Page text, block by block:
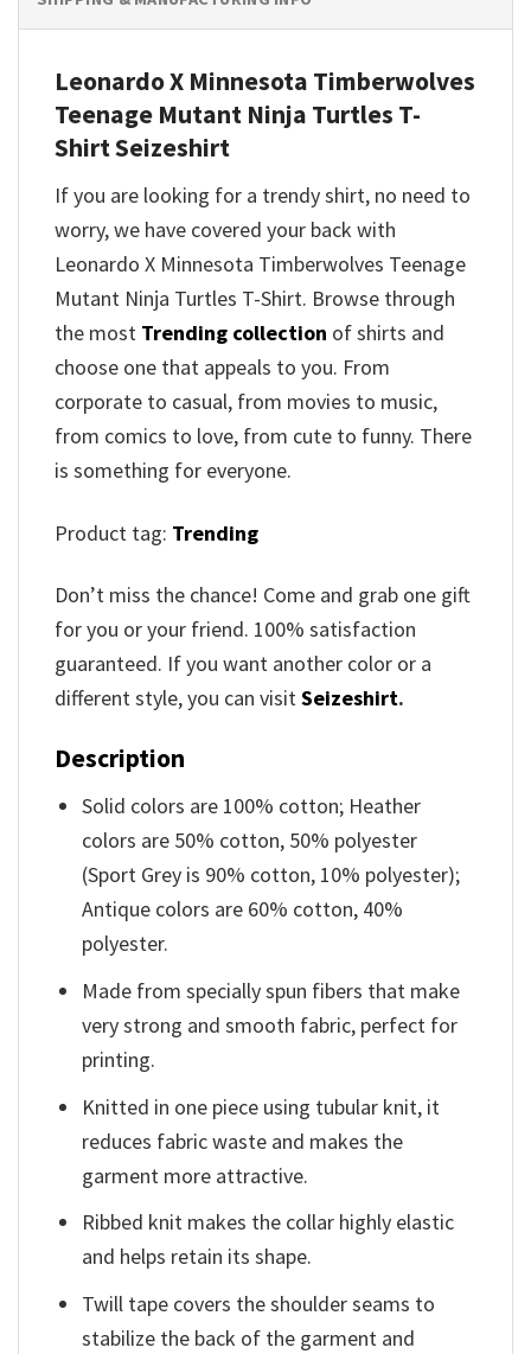
Leonardo X Minnesota Timberwolves
Teenage Mutant Ninja Turtles T-
Shirt Seizeshirt
If you are looking for a trendy shirt, no need to
worry, we have covered your back with
Leonardo X Minnesota Timberwolves Teenage
Mutant Ninja Turtles T-Shirt. Browse through
the most Trending collection of shirts and
choose one that appeals to you. From
corporate to casual, from movies to music,
from comics to love, from cute to funny. There
is something for everyone.
Product tag: Trending
Don’t miss the chance! Come and grab one gift
for you or your friend. 100% satisfaction
guaranteed. If you want another color or a
different style, you can visitSeizeshirt.
Description
Solid colors are 100% cotton; Heather
colors are 50% cotton, 50% polyester
(Sport Grey is 90% cotton, 10% polyester);
Antique colors are 60% cotton, 40%
polyester.
Made from specially spun fibers that make
very strong and smooth fabric, perfect for
printing.
Knitted in one piece using tubular knit, it
reduces fabric waste and makes the
garment more attractive.
Ribbed knit makes the collar highly elastic
and helps retain its shape.
Twill tape covers the shoulder seams to
stabilize the back of the garment and